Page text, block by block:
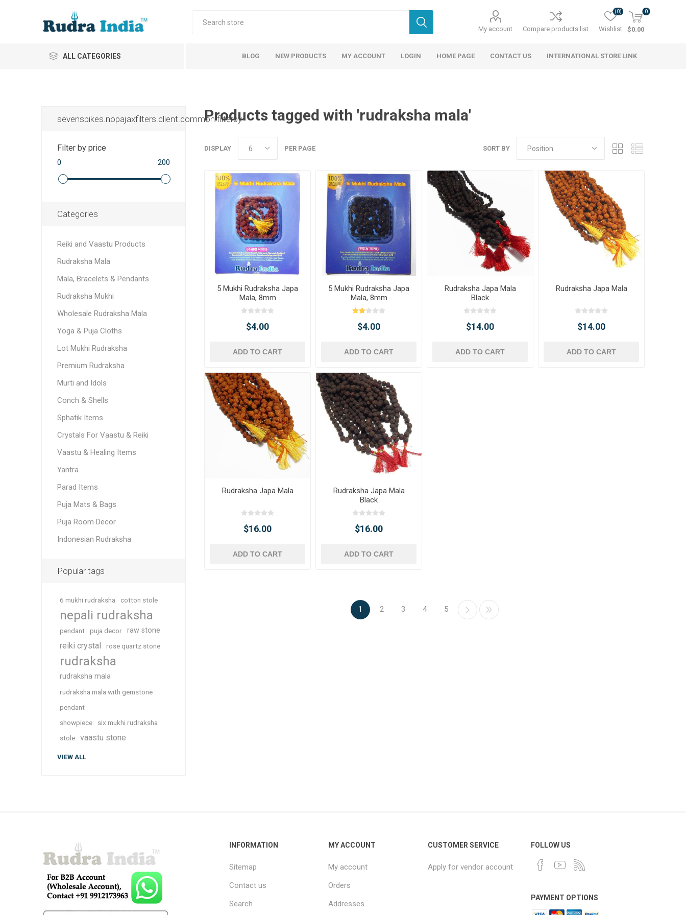
My account Compare products list Wishlist
(0) 0
$0.00
ALL CATEGORIES BLOG NEW PRODUCTS MY ACCOUNT LOGIN HOME PAGE CONTACT US INTERNATIONAL STORE LINK
Products tagged with 'rudraksha mala'
SORT BY
DISPLAY PER PAGE
5 Mukhi Rudraksha Japa
Mala, 8mm
$4.00
ADD TO CART
5 Mukhi Rudraksha Japa
Mala, 8mm
$4.00
ADD TO CART
Rudraksha Japa Mala
Black
$14.00
ADD TO CART
Rudraksha Japa Mala
$14.00
ADD TO CART
Rudraksha Japa Mala
$16.00
ADD TO CART
Rudraksha Japa Mala
Black
$16.00
ADD TO CART
1 2 3 4 5
sevenspikes.nopajaxfilters.client.common.filterby
Filter by price
0 200
Categories
Reiki and Vaastu Products
Rudraksha Mala
Mala, Bracelets & Pendants
Rudraksha Mukhi
Wholesale Rudraksha Mala
Yoga & Puja Cloths
Lot Mukhi Rudraksha
Premium Rudraksha
Murti and Idols
Conch & Shells
Sphatik Items
Crystals For Vaastu & Reiki
Vaastu & Healing Items
Yantra
Parad Items
Puja Mats & Bags
Puja Room Decor
Indonesian Rudraksha
Popular tags
6 mukhi rudraksha cotton stole
nepali rudraksha
pendant puja decor raw stone
reiki crystal rose quartz stone
rudraksha
rudraksha mala
rudraksha mala with gemstone
pendant
showpiece
six mukhi rudraksha
stole
vaastu stone
VIEW ALL
INFORMATION
Sitemap
Contact us
Search
MY ACCOUNT
My account
Orders
Addresses
CUSTOMER SERVICE
Apply for vendor account
FOLLOW US
PAYMENT OPTIONS